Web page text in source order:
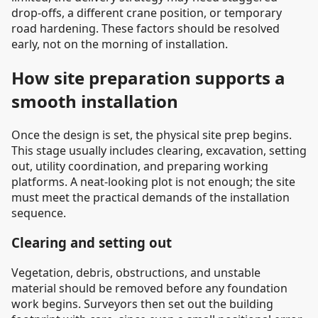
drop-offs, a different crane position, or temporary
road hardening. These factors should be resolved
early, not on the morning of installation.
How site preparation supports a
smooth installation
Once the design is set, the physical site prep begins.
This stage usually includes clearing, excavation, setting
out, utility coordination, and preparing working
platforms. A neat-looking plot is not enough; the site
must meet the practical demands of the installation
sequence.
Clearing and setting out
Vegetation, debris, obstructions, and unstable
material should be removed before any foundation
work begins. Surveyors then set out the building